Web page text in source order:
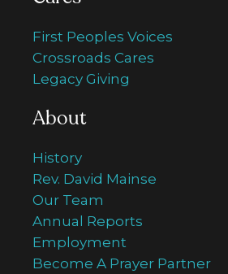
First Peoples Voices
Crossroads Cares
Legacy Giving
About
History
Rev. David Mainse
Our Team
Annual Reports
Employment
Become A Prayer Partner